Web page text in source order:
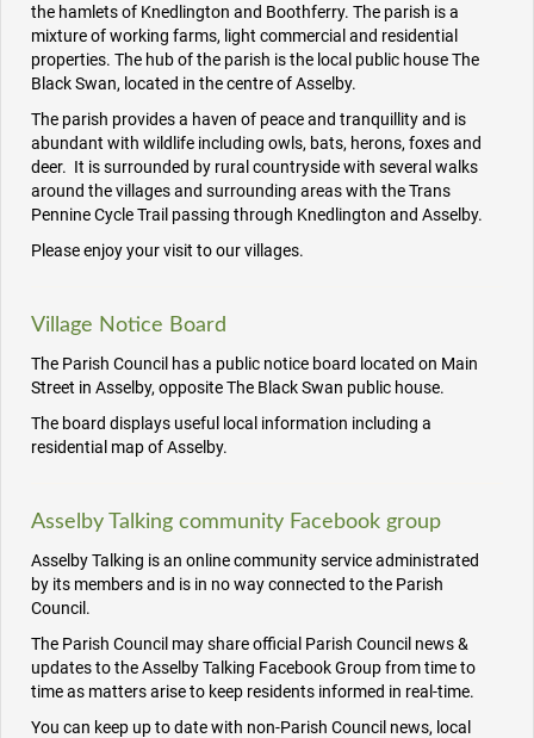
the hamletsof Knedlington and Boothferry. The parish is a
mixture of working farms, light commercial and residential
properties. The hub of the parish is the local public house The
Black Swan, located in the centre of Asselby.
The parish provides a haven of peace and tranquillity and is
abundant with wildlife including owls, bats, herons, foxes and
deer. It is surrounded by rural countryside with several walks
around the villages and surrounding areas with the Trans
Pennine Cycle Trail passing through Knedlington and Asselby.
Please enjoy your visit to our villages.
Village Notice Board
The Parish Council has a public notice board located on Main
Street in Asselby, opposite The Black Swan public house.
The board displays useful local information including a
residential map of Asselby.
Asselby Talking community Facebook group
Asselby Talking is an online community service administrated
by its members and is in no way connected to the Parish
Council.
The Parish Council may share official Parish Council news &
updates to the Asselby Talking Facebook Group from time to
time as matters arise to keep residents informed in real-time.
You can keep up to date with non-Parish Council news, local